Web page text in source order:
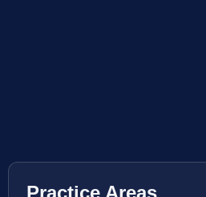
Practice Areas